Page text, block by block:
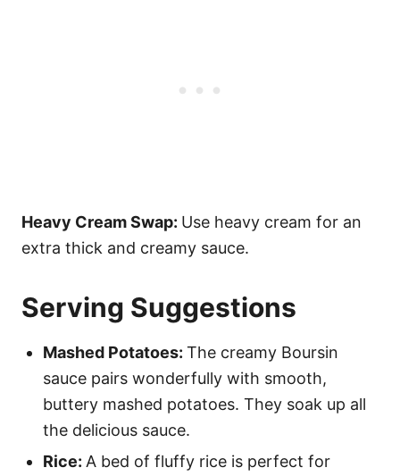
Heavy Cream Swap: Use heavy cream for an
extra thick and creamy sauce.
Serving Suggestions
Mashed Potatoes: The creamy Boursin
sauce pairs wonderfully with smooth,
buttery mashed potatoes. They soak up all
the delicious sauce.
Rice: A bed of fluffy rice is perfect for